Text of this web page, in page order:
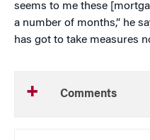
seems to me these
a number of months,” he
has got to take measures
Comments